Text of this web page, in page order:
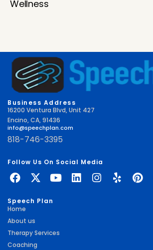
Wellness
Business Address
16200 Ventura Blvd, Unit 427
Encino, CA, 91436
info@speechplan.com
818-746-3395
Follow Us On Social Media
Speech Plan
Home
About us
Therapy Services
Coaching